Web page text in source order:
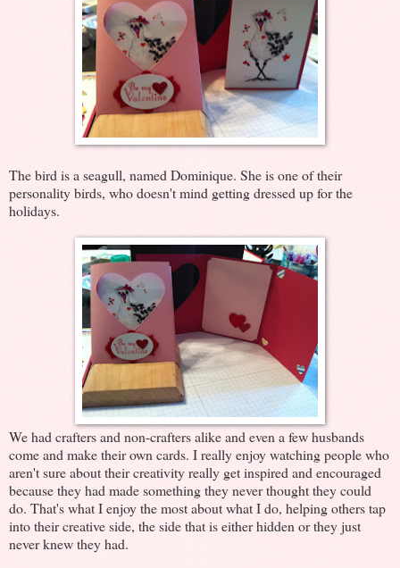
The bird is a seagull, named Dominique. She is one of their
personality birds, who doesn't mind getting dressed up for the
holidays.
We had crafters and non-crafters alike and even a few husbands
come and make their own cards. I really enjoy watching people who
aren't sure about their creativity really get inspired and encouraged
because they had made something they never thought they could
do. That's what I enjoy the most about what I do, helping others tap
into their creative side, the side that is either hidden or they just
never knew they had.